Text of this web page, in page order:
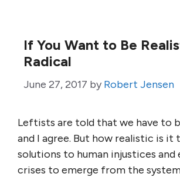
If You Want to Be
Radical
June 27, 2017 by Robert Jensen
Leftists are told that we have to
and I agree. But how realistic is it
solutions to human injustices and
crises to emerge from the